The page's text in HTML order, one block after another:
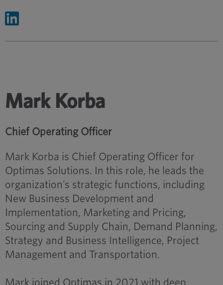
Mark Korba
Chief Operating Officer
Mark Korba is Chief Operating Officer for
Optimas Solutions. In this role, he leads the
organization’s strategic functions, including
New Business Development and
Implementation, Marketing and Pricing,
Sourcing and Supply Chain, Demand Planning,
Strategy and Business Intelligence, Project
Management and Transportation.
Mark joined Optimas in 2021 with deep